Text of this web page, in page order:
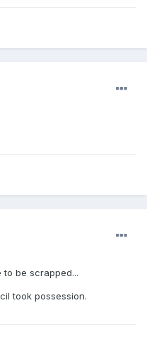
be scrapped...
took possession.